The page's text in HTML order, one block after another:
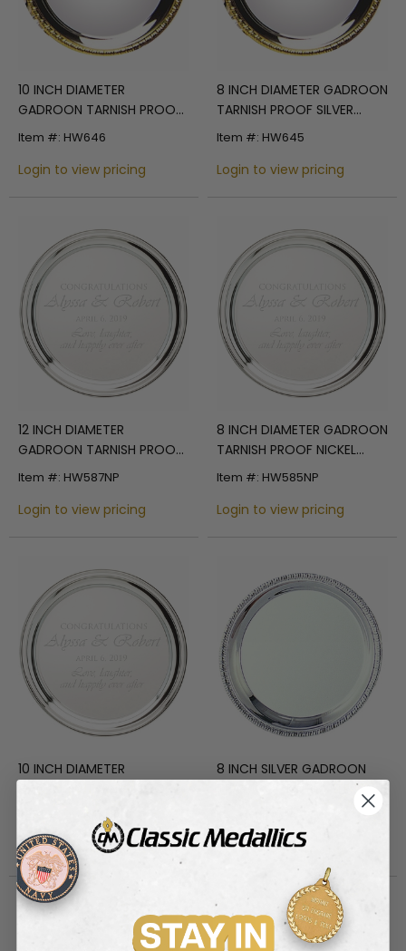
10 INCH DIAMETER
GADROON TARNISH PROOF
SILVER PLATED ENGRAVABLE
Item #: HW646
Login to view pricing
8 INCH DIAMETER GADROON
TARNISH PROOF SILVER
PLATED ENGRAVABLE TRAY
Item #: HW645
Login to view pricing
12 INCH DIAMETER
GADROON TARNISH PROOF
NICKEL PLATED ENGRAVABLE
Item #: HW587NP
Login to view pricing
8 INCH DIAMETER GADROON
TARNISH PROOF NICKEL
PLATED ENGRAVABLE TRAY
Item #: HW585NP
Login to view pricing
10 INCH DIAMETER
Item #: HW586NP
Login to view pricing
8 INCH SILVER GADROON
TRAY, COOKIE PLATTER
Login to view pricing
Out of Stock
Discontinued